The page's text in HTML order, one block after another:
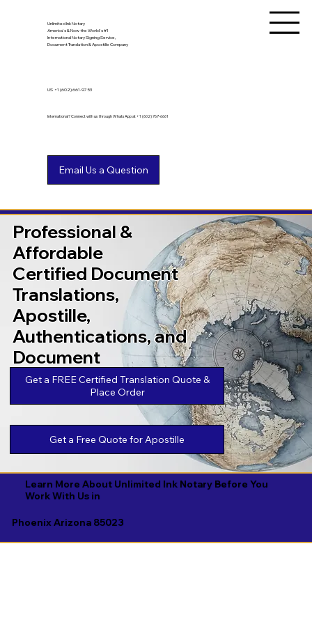
Unlimited Ink Notary
America's & Now the World's #1
International Notary Signing Service,
Document Translation & Apostille Company
International? Connect with us through WhatsApp at +1 (602) 767-6661
US +1 (602) 661-9753
Professional &
Affordable
Certified Document
Translations,
Apostille,
Authentications, and
Document
Legalizations
Get a FREE Certified Translation Quote &
Place Order
Get a Free Quote for Apostille
Learn More About Unlimited Ink Notary Before You
Work With Us in
Phoenix Arizona 85023